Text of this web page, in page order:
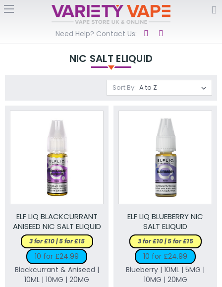
Need Help? Contact Us:
NIC SALT ELIQUID
Sort By:
ELF LIQ BLACKCURRANT
ANISEED NIC SALT ELIQUID
3 for £10 | 5 for £15
10 for £24.99
Blackcurrant & Aniseed |
10ML | 10MG | 20MG
ELF LIQ BLUEBERRY NIC
SALT ELIQUID
3 for £10 | 5 for £15
10 for £24.99
Blueberry | 10ML | 5MG |
10MG | 20MG